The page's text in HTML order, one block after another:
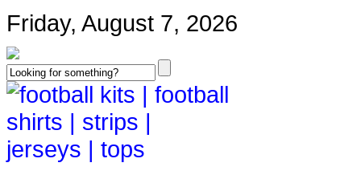
Friday, August 7, 2026